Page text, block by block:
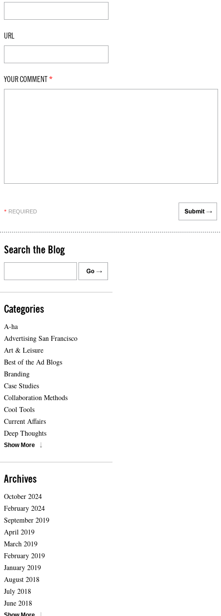
URL
YOUR COMMENT *
* REQUIRED
Search the Blog
Categories
A-ha
Advertising San Francisco
Art & Leisure
Best of the Ad Blogs
Branding
Case Studies
Collaboration Methods
Cool Tools
Current Affairs
Deep Thoughts
Show More
Archives
October 2024
February 2024
September 2019
April 2019
March 2019
February 2019
January 2019
August 2018
July 2018
June 2018